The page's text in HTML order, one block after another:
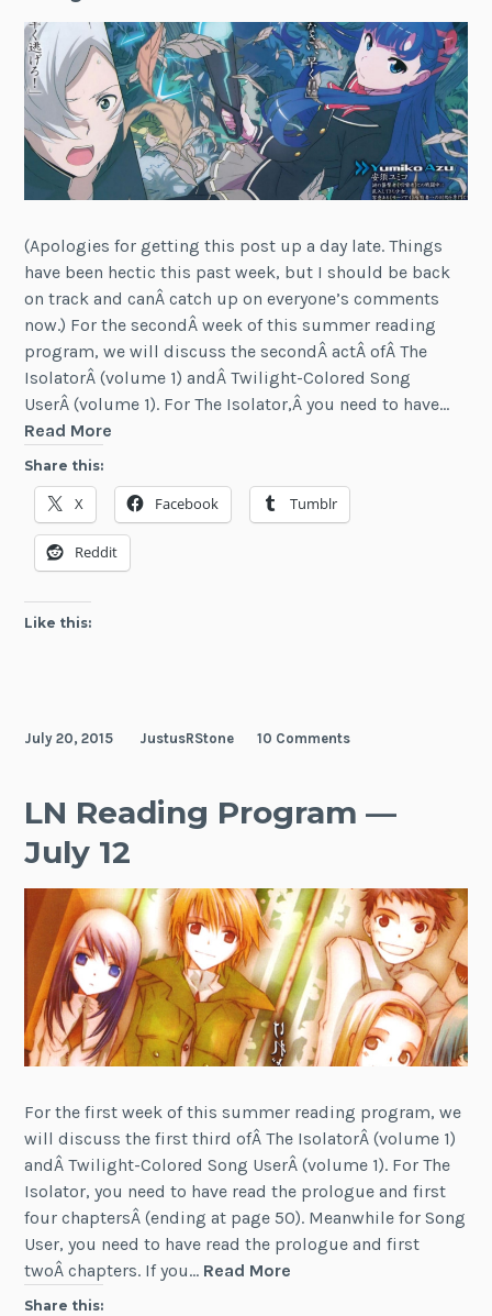
(Apologies for getting this post up a day late. Things
have been hectic this past week, but I should be back
on track and canÂ catch up on everyone’s comments
now.) For the secondÂ week of this summer reading
program, we will discuss the secondÂ actÂ ofÂ The
IsolatorÂ (volume 1) andÂ Twilight-Colored Song
UserÂ (volume 1). For The Isolator,Â you need to have…
Read More
Program
July
19
Share this:
X Facebook Tumblr
Reddit
Like this:
July 20, 2015 JustusRStone 10 Comments
LN Reading Program —
July 12
For the first week of this summer reading program, we
will discuss the first third ofÂ The IsolatorÂ (volume 1)
andÂ Twilight-Colored Song UserÂ (volume 1). For The
Isolator, you need to have read the prologue and first
four chaptersÂ (ending at page 50). Meanwhile for Song
User, you need to have read the prologue and first
twoÂ chapters. If you… Read More
Share this: